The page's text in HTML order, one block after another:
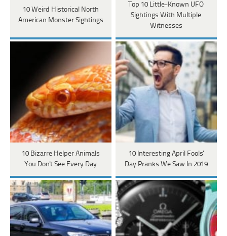
10 Weird Historical North
American Monster Sightings
Top 10 Little-Known UFO
Sightings With Multiple
Witnesses
10 Bizarre Helper Animals
You Don't See Every Day
10 Interesting April Fools'
Day Pranks We Saw In 2019